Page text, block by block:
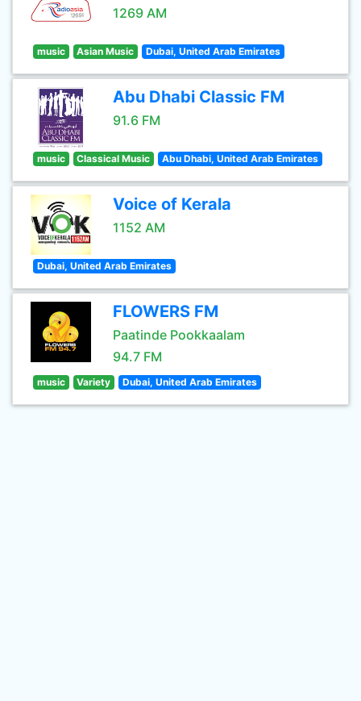
1269 AM
music Asian Music Dubai, United Arab Emirates
Abu Dhabi Classic FM
91.6 FM
music Classical Music Abu Dhabi, United Arab Emirates
Voice of Kerala
1152 AM
Dubai, United Arab Emirates
FLOWERS FM
Paatinde Pookkaalam
94.7 FM
music Variety Dubai, United Arab Emirates